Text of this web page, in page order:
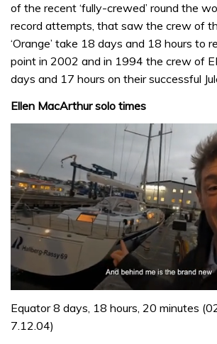
of the recent ‘fully-crewed’ round the
record attempts, that saw the crew of
‘Orange’ take 18 days and 18 hours to
point in 2002 and in 1994 the crew of
days and 17 hours on their successful
Ellen MacArthur solo times
of
minute,
Equator 8 days, 18 hours, 20 minutes
7.12.04)